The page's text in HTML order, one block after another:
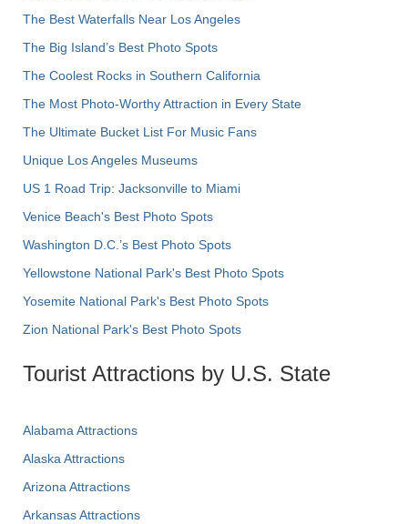
The Best Waterfalls Near Los Angeles
The Big Island’s Best Photo Spots
The Coolest Rocks in Southern California
The Most Photo-Worthy Attraction in Every State
The Ultimate Bucket List For Music Fans
Unique Los Angeles Museums
US 1 Road Trip: Jacksonville to Miami
Venice Beach's Best Photo Spots
Washington D.C.’s Best Photo Spots
Yellowstone National Park's Best Photo Spots
Yosemite National Park's Best Photo Spots
Zion National Park's Best Photo Spots
Tourist Attractions by U.S. State
Alabama Attractions
Alaska Attractions
Arizona Attractions
Arkansas Attractions